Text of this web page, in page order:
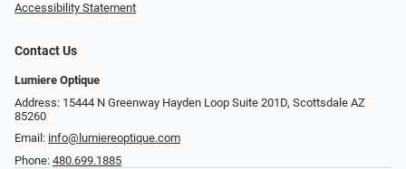
Accessibility Statement
Contact Us
Lumiere Optique
Address: 15444 N Greenway Hayden Loop Suite 201D, Scottsdale AZ
85260
Email: info@lumiereoptique.com
Phone: 480.699.1885